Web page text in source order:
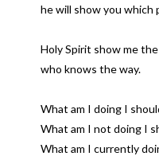
he will show you which
Holy Spirit show me
who knows the way.
What am I doing I
What am I not doing I
What am I currently